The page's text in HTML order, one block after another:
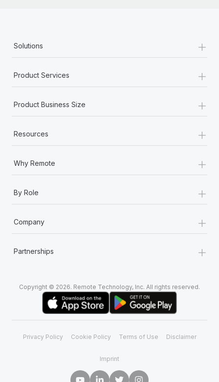
Solutions +
Product Services +
Product Business Size +
Resources +
Why Remote +
By Role +
Company +
Partnerships +
Copyright © 2026. Remote Technology, Inc. All rights reserved.
Privacy Policy Cookie Policy Terms of Use Disclaimer
Imprint